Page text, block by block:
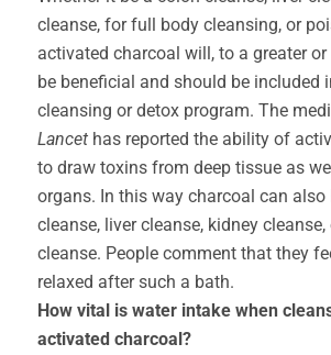
cleanse, for full body cleansing, or
activated charcoal will, to a greater or
be beneficial and should be included
cleansing or detox program. The
Lancet has reported the ability of
to draw toxins from deep tissue as
organs. In this way charcoal can also
cleanse, liver cleanse, kidney
cleanse. People comment that they
relaxed after such a bath.
How vital is water intake when
activated charcoal?